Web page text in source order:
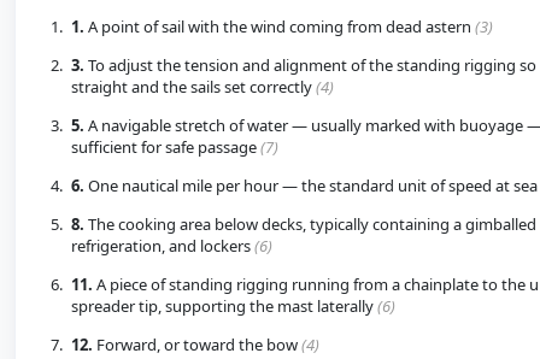
1. A point of sail with the wind coming from dead astern (3)
3. To adjust the tension and alignment of the standing rigging
straight and the sails set correctly(4)
5. A navigable stretch of water — usually marked with buoyage
sufficient for safe passage(7)
6. One nautical mile per hour — the standard unit of speed at sea
8. The cooking area below decks, typically containing a
refrigeration, and lockers(6)
11. A piece of standing rigging running from a chainplate to the
spreader tip, supporting the mast laterally(6)
12. Forward, or toward the bow(4)